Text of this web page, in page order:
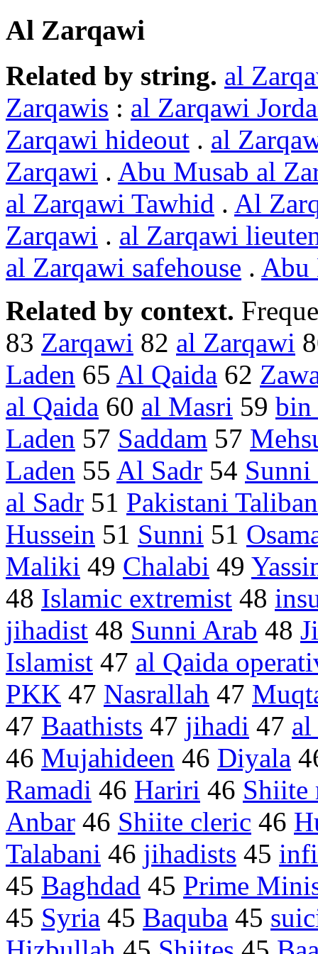
Al Zarqawi
Related by string. al
Zarqawis : al Zarqawi
Zarqawi hideout . al
Zarqawi . Abu Musab al
al Zarqawi Tawhid . Al
Zarqawi . al Zarqawi
al Zarqawi safehouse . Abu
Related by context.
83 Zarqawi 82 al Zarqawi
Laden 65 Al Qaida 62
al Qaida 60 al Masri 59 bin
Laden 57 Saddam 57
Laden 55 Al Sadr 54 Sunni
al Sadr 51 Pakistani Taliban
Hussein 51 Sunni 51
Maliki 49 Chalabi 49
48 Islamic extremist 48
jihadist 48 Sunni Arab 48
Islamist 47 al Qaida
PKK 47 Nasrallah 47
47 Baathists 47 jihadi 47 al
46 Mujahideen 46 Diyala
Ramadi 46 Hariri 46
Anbar 46 Shiite cleric 46
Talabani 46 jihadists 45
45 Baghdad 45 Prime
45 Syria 45 Baquba 45